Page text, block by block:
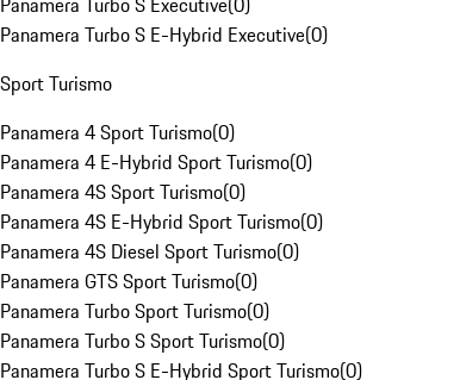
Panamera Turbo S E-Hybrid Executive(0)
Sport Turismo
Panamera 4 Sport Turismo(0)
Panamera 4 E-Hybrid Sport Turismo(0)
Panamera 4S Sport Turismo(0)
Panamera 4S E-Hybrid Sport Turismo(0)
Panamera 4S Diesel Sport Turismo(0)
Panamera GTS Sport Turismo(0)
Panamera Turbo Sport Turismo(0)
Panamera Turbo S Sport Turismo(0)
Panamera Turbo S E-Hybrid Sport Turismo(0)